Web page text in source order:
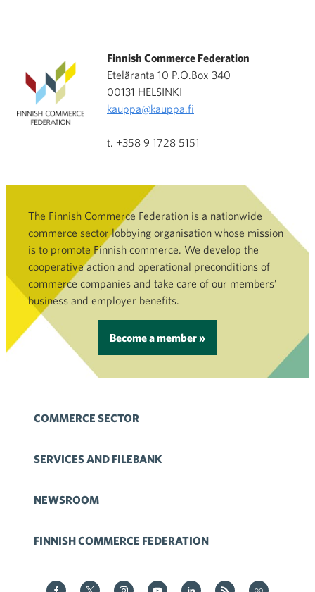
Finnish Commerce Federation
Eteläranta 10 P.O.Box 340
00131 HELSINKI
kauppa@kauppa.fi
t. +358 9 1728 5151
The Finnish Commerce Federation is a nationwide
commerce sector lobbying organisation whose mission
is to promote Finnish commerce. We develop the
cooperative action and operational preconditions of
commerce companies and take care of our members’
business and employer benefits.
Become a member »
COMMERCE SECTOR
SERVICES AND FILEBANK
NEWSROOM
FINNISH COMMERCE FEDERATION
Kauppa on Facebook
Kauppa on Twitter
Kauppa on Instagram
Kauppa on YouTube
Kauppa on LinkedIn
Kauppa on RSS